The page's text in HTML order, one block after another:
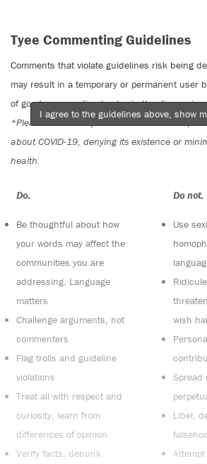
Tyee Commenting Guidelines
Comments that violate guidelines risk being
may result in a temporary or permanent user
of good conversation to stay in the discussion.
*Please note The Tyee is not a forum for
about COVID-19, denying its existence or
health.
Do:
Be thoughtful about how
your words may affect the
communities you are
addressing. Language
matters
Challenge arguments, not
commenters
Flag trolls and guideline
violations
Treat all with respect and
curiosity, learn from
differences of opinion
Verify facts, debunk
Do not:
Use
wish
Spread
Libel,
I agree to the guidelines above, show